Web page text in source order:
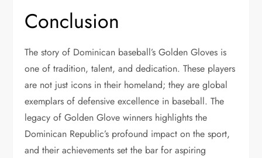
Conclusion
The story of Dominican baseball’s Golden Gloves is
one of tradition, talent, and dedication. These players
are not just icons in their homeland; they are global
exemplars of defensive excellence in baseball. The
legacy of Golden Glove winners highlights the
Dominican Republic’s profound impact on the sport,
and their achievements set the bar for aspiring